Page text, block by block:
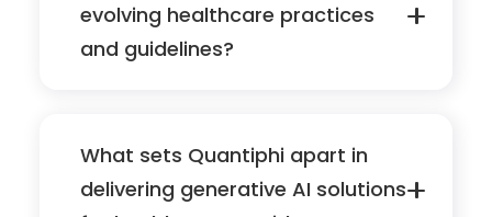
evolving healthcare practices
and guidelines?
What sets Quantiphi apart in
delivering generative AI solutions